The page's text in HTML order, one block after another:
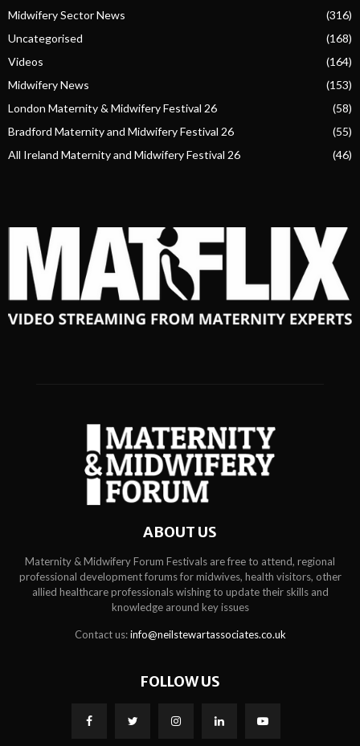
Midwifery Sector News
(316)
Uncategorised
(168)
Videos
(164)
Midwifery News
(153)
London Maternity & Midwifery Festival 26
(58)
Bradford Maternity and Midwifery Festival 26
(55)
All Ireland Maternity and Midwifery Festival 26
(46)
ABOUT US
Maternity & Midwifery Forum Festivals are free to attend, regional
professional development forums for midwives, health visitors, other
allied healthcare professionals wishing to update their skills and
knowledge around key issues
Contact us:info@neilstewartassociates.co.uk
FOLLOW US